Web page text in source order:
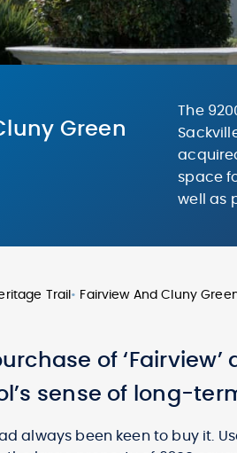
Green
The
space
well as
Trail • Fairview And Cluny
of
sense of long-
always been keen to buy it.